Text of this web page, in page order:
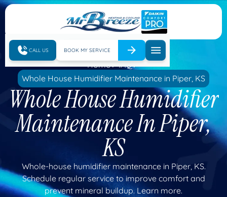
CALL US BOOK MY SERVICE
Home
IAQ
Whole House Humidifier Maintenance in Piper, KS
Whole House Humidifier
Maintenance In Piper,
KS
Whole-house humidifier maintenance in Piper, KS.
Schedule regular service to improve comfort and
prevent mineral buildup. Learn more.